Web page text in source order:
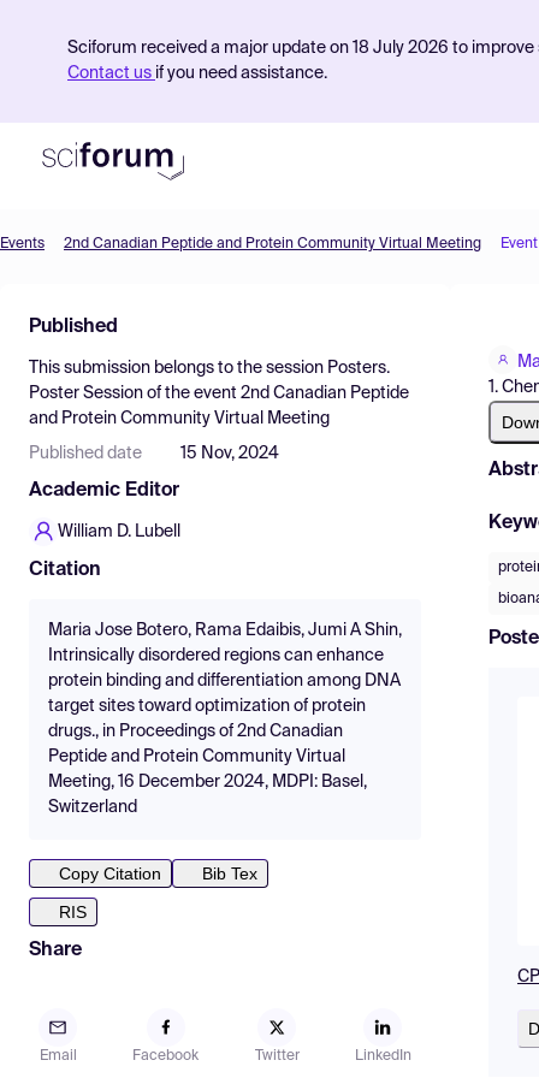
Sciforum received a major update on 18 July 2026 to
Contact us if you need assistance.
Find Events
Pricing
Resources
Events 2nd Canadian Peptide and Protein Community Virtual Meeting
Published
This submission belongs to the session Posters.
Poster Session of the event 2nd Canadian Peptide
and Protein Community Virtual Meeting
Published date 15 Nov, 2024
Academic Editor
William D. Lubell
Citation
Maria Jose Botero, Rama Edaibis, Jumi A Shin,
Intrinsically disordered regions can enhance
protein binding and differentiation among DNA
target sites toward optimization of protein
drugs., in Proceedings of 2nd Canadian
Peptide and Protein Community Virtual
Meeting, 16 December 2024, MDPI: Basel,
Switzerland
Copy Citation
Bib Tex
RIS
Share
Email Facebook Twitter LinkedIn
1.